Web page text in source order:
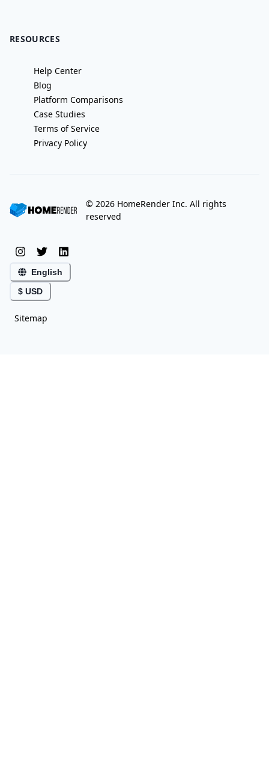
RESOURCES
Help Center
Blog
Platform Comparisons
Case Studies
Terms of Service
Privacy Policy
©2026 HomeRender Inc. All rights
reserved
English
$ USD
Sitemap